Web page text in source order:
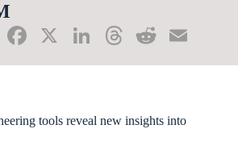
Fa
ce
ok
X
Li
nk
In
T
hr
ds
R
ed
t
m
tools reveal new insights into